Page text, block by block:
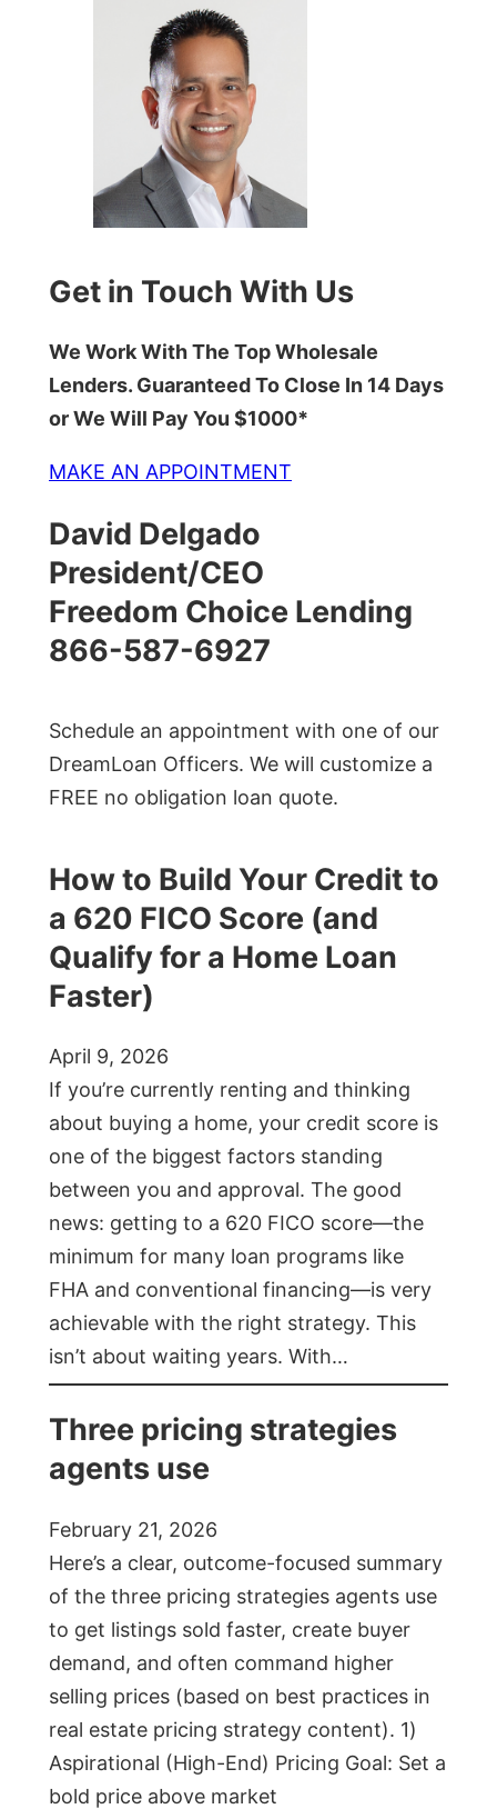
Get in Touch With Us
We Work With The Top Wholesale
Lenders. Guaranteed To Close In 14 Days
or We Will Pay You $1000*
MAKE AN APPOINTMENT
David Delgado
President/CEO
Freedom Choice Lending
866-587-6927
Schedule an appointment with one of our
DreamLoan Officers. We will customize a
FREE no obligation loan quote.
How to Build Your Credit to
a 620 FICO Score (and
Qualify for a Home Loan
Faster)
April 9, 2026
If you’re currently renting and thinking
about buying a home, your credit score is
one of the biggest factors standing
between you and approval. The good
news: getting to a 620 FICO score—the
minimum for many loan programs like
FHA and conventional financing—is very
achievable with the right strategy. This
isn’t about waiting years. With…
Three pricing strategies
agents use
February 21, 2026
Here’s a clear, outcome-focused summary
of the three pricing strategies agents use
to get listings sold faster, create buyer
demand, and often command higher
selling prices (based on best practices in
real estate pricing strategy content). 1)
Aspirational (High-End) Pricing Goal: Set a
bold price above market